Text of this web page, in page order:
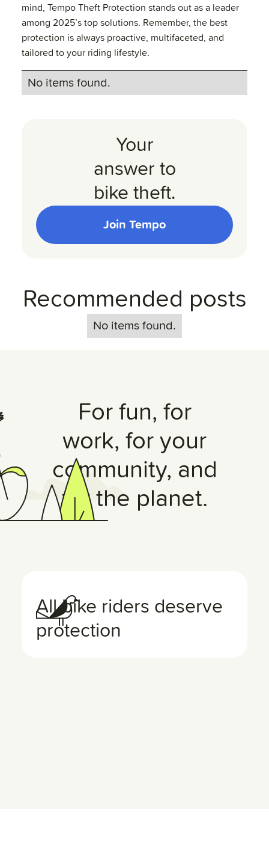
mind, Tempo Theft Protection stands out as a leader
among 2025’s top solutions. Remember, the best
protection is always proactive, multifaceted, and
tailored to your riding lifestyle.
No items found.
Your
answer to
bike theft.
Join Tempo
Recommended posts
No items found.
For fun, for
work, for your
community, and
for the planet.
All bike riders deserve
protection